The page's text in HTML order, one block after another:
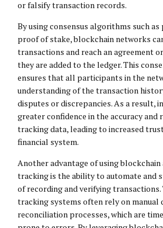
or falsify transaction records.
By using consensus algorithms such
proof of stake, blockchain networks
transactions and reach an agreement
they are added to the ledger. This
ensures that all participants in the
understanding of the transaction
disputes or discrepancies. As a result,
greater confidence in the accuracy
tracking data, leading to increased
financial system.
Another advantage of using
tracking is the ability to automate and
of recording and verifying
tracking systems often rely on manual
reconciliation processes, which are